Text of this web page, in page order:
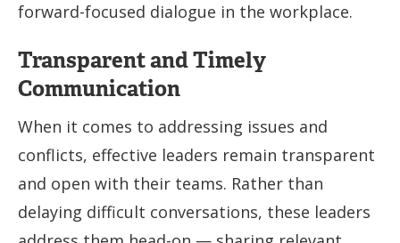
forward-focused dialogue in the workplace.
Transparent and Timely
Communication
When it comes to addressing issues and
conflicts, effective leaders remain transparent
and open with their teams. Rather than
delaying difficult conversations, these leaders